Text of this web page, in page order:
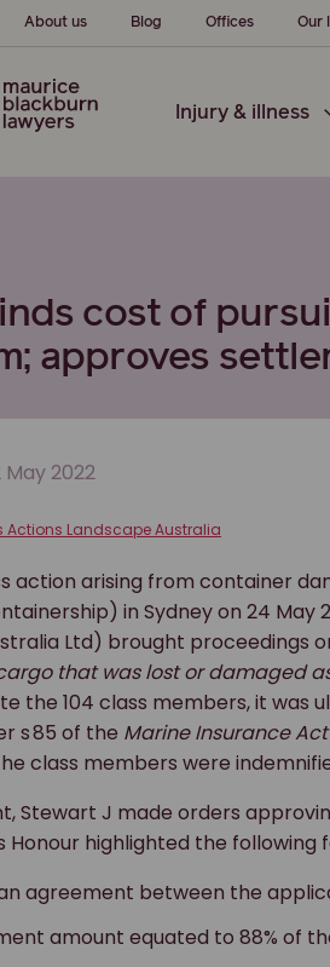
About us Blog Offices Our
Injury & illness
cost of
approves
2022
Actions Landscape Australia
action arising from container
in Sydney on 24 May
Ltd) brought proceedings
that was lost or damaged
the 104 class members, it
s 85 of the Marine Insurance Act
class members were
Stewart J made orders
Honour highlighted the
agreement between the
amount equated to 88% of